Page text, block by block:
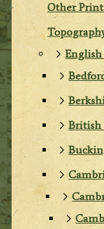
Other
British